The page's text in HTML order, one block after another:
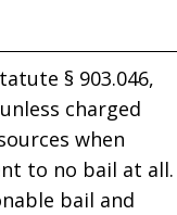
§ 903.046,
charged
when
to no bail at all.
bail and